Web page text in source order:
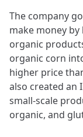
The company
make money
organic
organic corn
higher price
also created an
small-scale
organic, and